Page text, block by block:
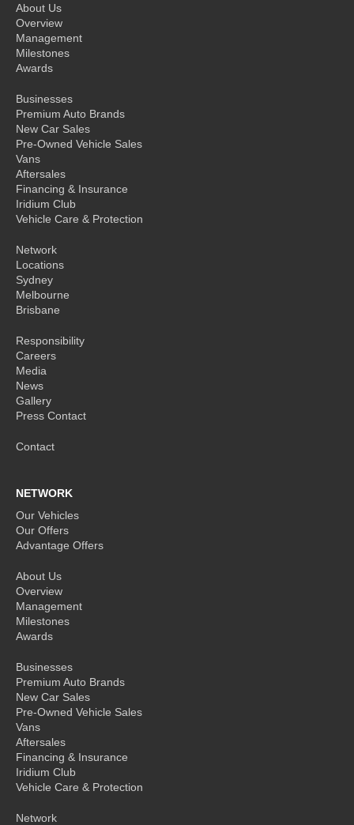
About Us
Overview
Management
Milestones
Awards
Businesses
Premium Auto Brands
New Car Sales
Pre-Owned Vehicle Sales
Vans
Aftersales
Financing & Insurance
Iridium Club
Vehicle Care & Protection
Network
Locations
Sydney
Melbourne
Brisbane
Responsibility
Careers
Media
News
Gallery
Press Contact
Contact
NETWORK
Our Vehicles
Our Offers
Advantage Offers
About Us
Overview
Management
Milestones
Awards
Businesses
Premium Auto Brands
New Car Sales
Pre-Owned Vehicle Sales
Vans
Aftersales
Financing & Insurance
Iridium Club
Vehicle Care & Protection
Network